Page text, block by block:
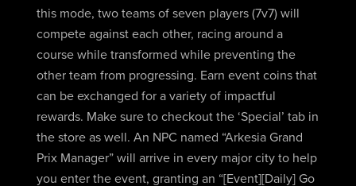
this mode, two teams of seven players (7v7) will
compete against each other, racing around a
course while transformed while preventing the
other team from progressing. Earn event coins that
can be exchanged for a variety of impactful
rewards. Make sure to checkout the ‘Special’ tab in
the store as well. An NPC named “Arkesia Grand
Prix Manager” will arrive in every major city to help
you enter the event, granting an “[Event][Daily] Go